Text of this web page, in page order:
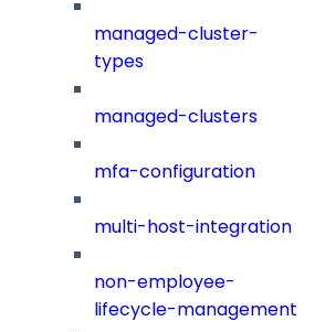
managed-cluster-
types
managed-clusters
mfa-configuration
multi-host-integration
non-employee-
lifecycle-management